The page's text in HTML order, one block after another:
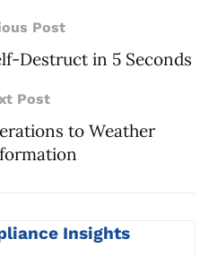
Post
Destruct in 5 Seconds
Post
to Weather
Insights